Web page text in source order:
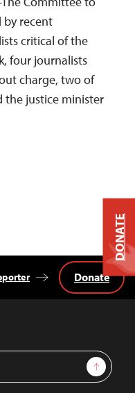
by recent
critical of the
four journalists
charge, two of
the justice minister
Sign Up
Donate
DONATE